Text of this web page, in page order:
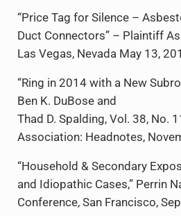
“Price Tag for Silence –
Duct Connectors” – Plaintiff
Las Vegas, Nevada May 13,
“Ring in 2014 with a New
Ben K. DuBose and
Thad D. Spalding, Vol. 38, No.
Association: Headnotes,
“Household & Secondary
and Idiopathic Cases,” Perrin
Conference, San Francisco,